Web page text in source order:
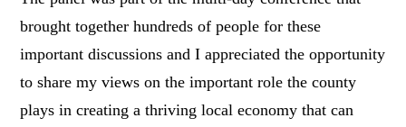
brought together hundreds of people for these
important discussions and I appreciated the opportunity
to share my views on the important role the county
plays in creating a thriving local economy that can